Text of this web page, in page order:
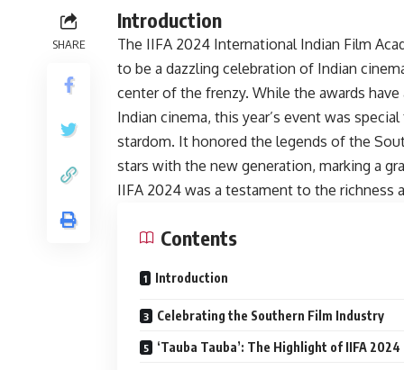
SHARE
Introduction
The IIFA 2024 International Indian Film
to be a dazzling celebration of Indian
center of the frenzy. While the awards
Indian cinema, this year’s event was
stardom. It honored the legends of the
stars with the new generation, marking a
IIFA 2024 was a testament to the richness
Contents
Introduction
Celebrating the Southern Film Industry
‘Tauba Tauba’: The Highlight of IIFA 2024